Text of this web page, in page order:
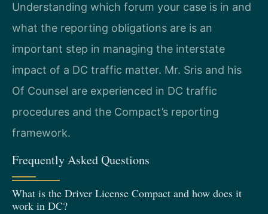
Understanding which forum your case is in and
what the reporting obligations are is an
important step in managing the interstate
impact of a DC traffic matter. Mr. Sris and his
Of Counsel are experienced in DC traffic
procedures and the Compact’s reporting
framework.
Frequently Asked Questions
What is the Driver License Compact and how does it
work in DC?